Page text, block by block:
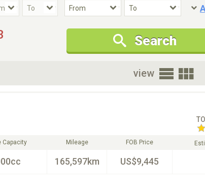
Condition
New Cars Only
Search
view
Capacity Mileage
165,597km
FOB Price
US$9,445